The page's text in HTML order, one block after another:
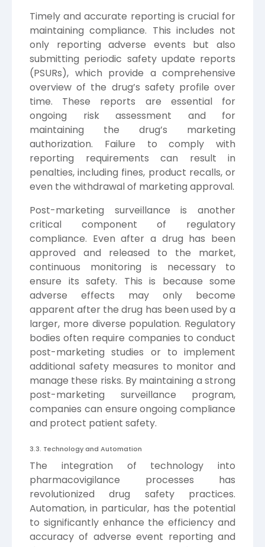
Timely and accurate reporting is crucial for
maintaining compliance. This includes not
only reporting adverse events but also
submitting periodic safety update reports
(PSURs), which provide a comprehensive
overview of the drug’s safety profile over
time. These reports are essential for
ongoing risk assessment and for
maintaining the drug’s marketing
authorization. Failure to comply with
reporting requirements can result in
penalties, including fines, product recalls, or
even the withdrawal of marketing approval.
Post-marketing surveillance is another
critical component of regulatory
compliance. Even after a drug has been
approved and released to the market,
continuous monitoring is necessary to
ensure its safety. This is because some
adverse effects may only become
apparent after the drug has been used by a
larger, more diverse population. Regulatory
bodies often require companies to conduct
post-marketing studies or to implement
additional safety measures to monitor and
manage these risks. By maintaining a strong
post-marketing surveillance program,
companies can ensure ongoing compliance
and protect patient safety.
3.3. Technology and Automation
The integration of technology into
pharmacovigilance processes has
revolutionized drug safety practices.
Automation, in particular, has the potential
to significantly enhance the efficiency and
accuracy of adverse event reporting and